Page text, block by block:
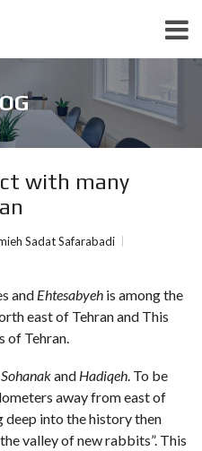
with many
Sadat Safarabadi
and Ehtesabyeh is among the
east of Tehran and This
of Tehran.
Sohanakand Hadiqeh. To be
away from east of
into the history then
valley of new rabbits”. This